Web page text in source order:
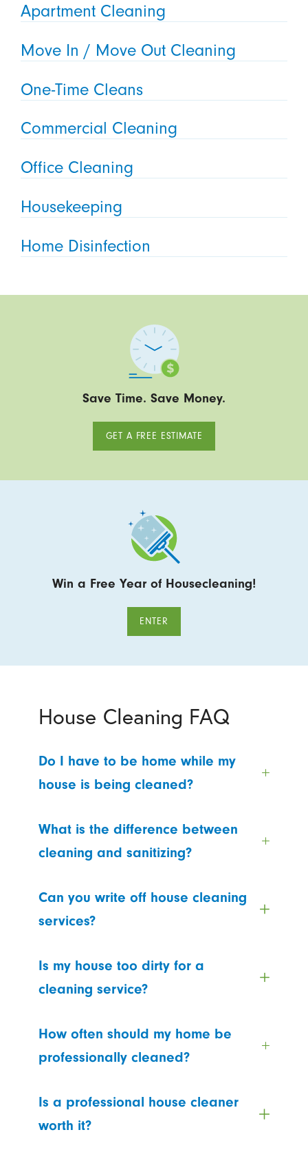
Apartment Cleaning
Move In / Move Out Cleaning
One-Time Cleans
Commercial Cleaning
Office Cleaning
Housekeeping
Home Disinfection
Save Time. Save Money.
GET A FREE ESTIMATE
Win a Free Year of Housecleaning!
ENTER
House Cleaning FAQ
Do I have to be home while my
house is being cleaned?
What is the difference between
cleaning and sanitizing?
Can you write off house cleaning
services?
Is my house too dirty for a
cleaning service?
How often should my home be
professionally cleaned?
Is a professional house cleaner
worth it?